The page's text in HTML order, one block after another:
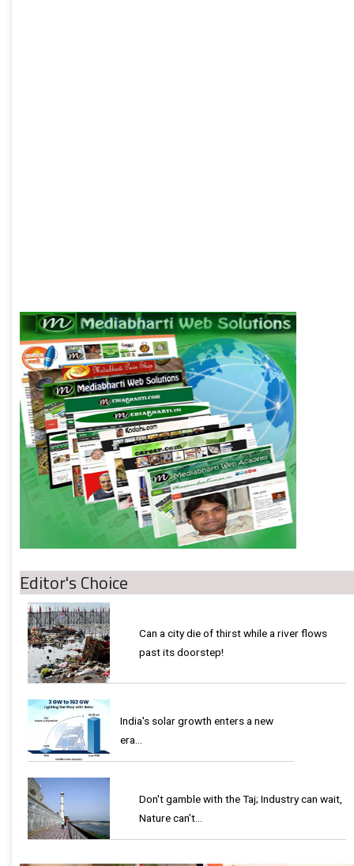
Editor's Choice
Can a city die of thirst while a river flows
past its doorstep!
India's solar growth enters a new
era…
Don't gamble with the Taj; Industry can wait,
Nature can’t…